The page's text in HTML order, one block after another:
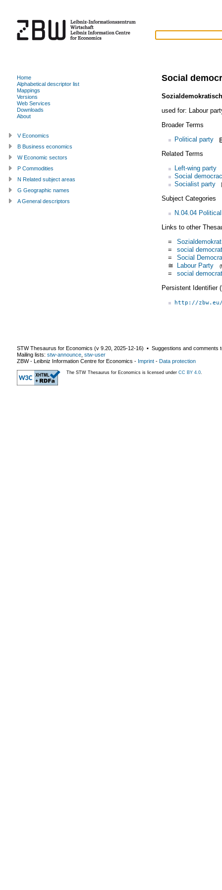
Social
used for: Labour
Broader Terms
Political party
Related Terms
Left-wing party
Social
Socialist party
Subject Categories
N.04.04
Links to other
=
=
social
=
Social
≅ Labour Party
=
social
Persistent Identifier
http://
Home
Alphabetical descriptor list
Mappings
Versions
Web Services
Downloads
About
V Economics
B Business economics
W Economic sectors
P Commodities
N Related subject areas
G Geographic names
A General descriptors
STW Thesaurus for Economics (v 9.20 2025-12-16) ▪ Suggestions and comments
Mailing lists: stw-announce stw-user
ZBW - Leibniz Information Centre for Economics - Imprint - Data protection
The STW Thesaurus for Economics is licensed under CC BY 4.0